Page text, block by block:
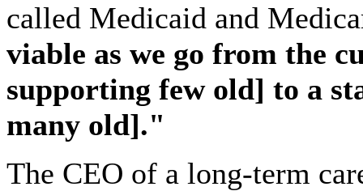
called Medicaid and
viable as we go from the
supporting few old] to a
many old]."
The CEO of a long-term